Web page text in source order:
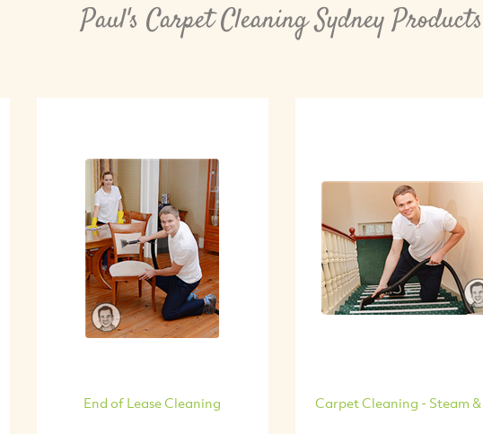
Paul's Carpet Cleaning Sydney Products
End of Lease Cleaning Carpet Cleaning - Steam